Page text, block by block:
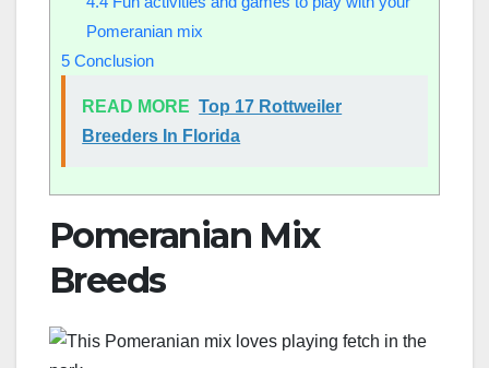
Pomeranian mix
5 Conclusion
READ MORE Top 17 Rottweiler
Breeders In Florida
Pomeranian Mix
Breeds